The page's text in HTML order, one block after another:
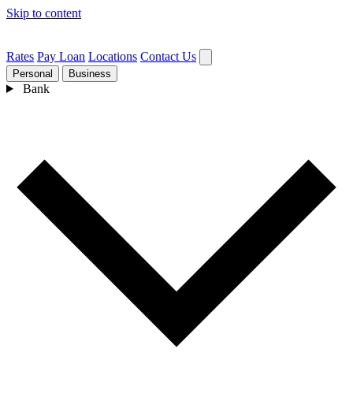
Skip to content
Rates Pay Loan Locations Contact Us
Personal Business
Bank